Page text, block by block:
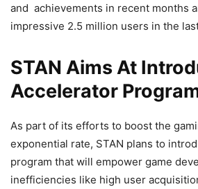
and achievements in recent months
impressive 2.5 million users in the
STAN Aims At
Accelerator
As part of its efforts to boost the
exponential rate, STAN plans to
program that will empower game
inefficiencies like high user